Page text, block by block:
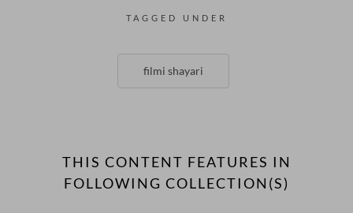
TAGGED UNDER
filmi shayari
THIS CONTENT FEATURES IN
FOLLOWING COLLECTION(S)